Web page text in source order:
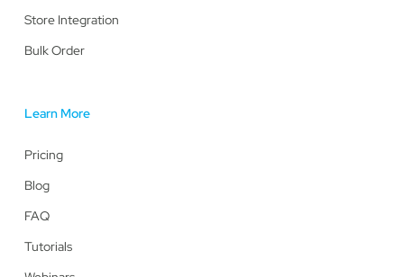
Store Integration
Bulk Order
Learn More
Pricing
Blog
FAQ
Tutorials